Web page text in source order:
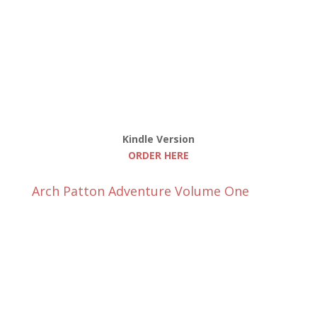
Kindle Version
ORDER HERE
Arch Patton Adventure Volume One